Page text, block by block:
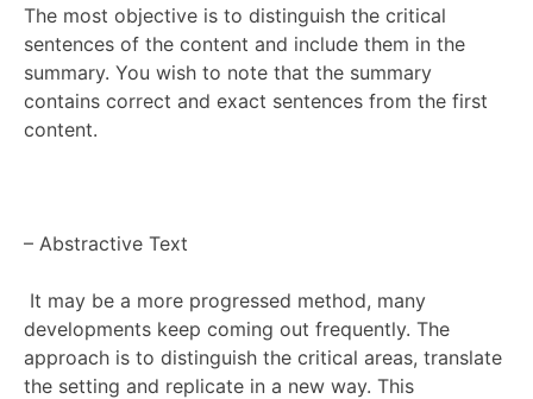
The most objective is to distinguish the critical
sentences of the content and include them in the
summary. You wish to note that the summary
contains correct and exact sentences from the first
content.
– Abstractive Text
It may be a more progressed method, many
developments keep coming out frequently. The
approach is to distinguish the critical areas, translate
the setting and replicate in a new way. This